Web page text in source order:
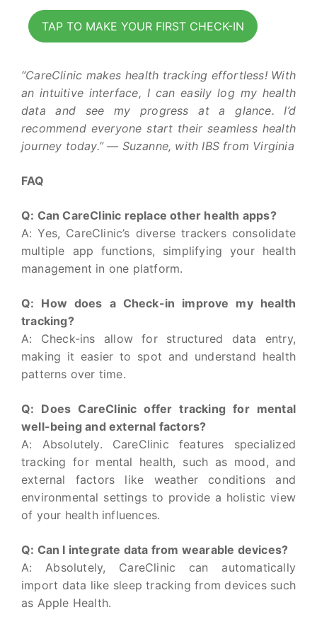
TAP TO MAKE YOUR FIRST CHECK-IN
“CareClinic makes health tracking effortless! With
an intuitive interface, I can easily log my health
data and see my progress at a glance. I’d
recommend everyone start their seamless health
journey today.” — Suzanne, with IBS from Virginia
FAQ
Q: Can CareClinic replace other health apps?
A: Yes, CareClinic’s diverse trackers consolidate
multiple app functions, simplifying your health
management in one platform.
Q: How does a Check-in improve my health
tracking?
A: Check-ins allow for structured data entry,
making it easier to spot and understand health
patterns over time.
Q: Does CareClinic offer tracking for mental
well-being and external factors?
A: Absolutely. CareClinic features specialized
tracking for mental health, such as mood, and
external factors like weather conditions and
environmental settings to provide a holistic view
of your health influences.
Q: Can I integrate data from wearable devices?
A: Absolutely, CareClinic can automatically
import data like sleep tracking from devices such
as Apple Health.